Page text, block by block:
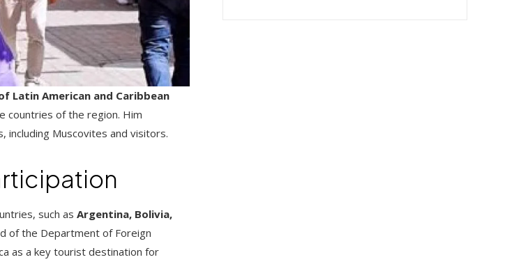
Latin American and Caribbean
countries of the region. Him
including Muscovites and visitors.
such as Argentina, Bolivia,
of the Department of Foreign
as a key tourist destination for